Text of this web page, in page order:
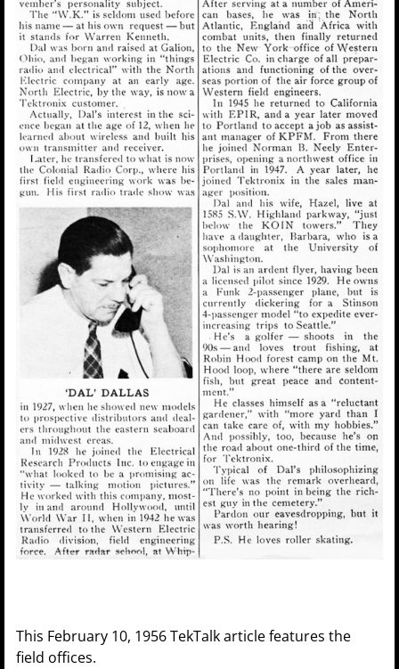
This February 10, 1956 TekTalk article features the
field offices.